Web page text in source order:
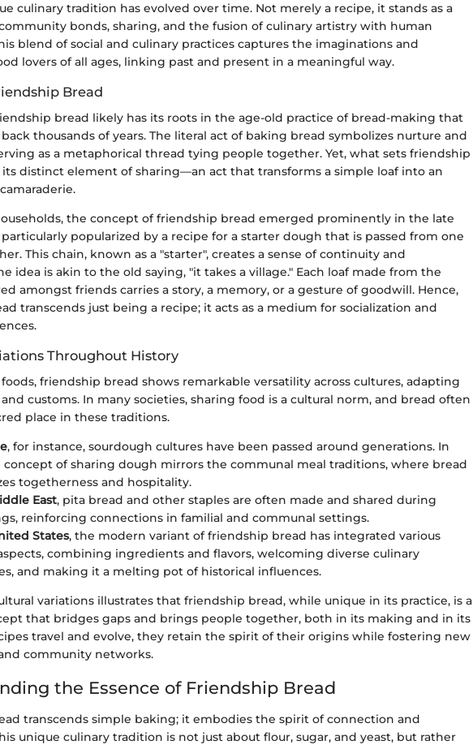
culinary tradition has evolved over time. Not merely a recipe, it stands as a
bonds, sharing, and the fusion of culinary artistry with human
blend of social and culinary practices captures the imaginations and
lovers of all ages, linking past and present in a meaningful way.
Bread
bread likely has its roots in the age-old practice of bread-making that
thousands of years. The literal act of baking bread symbolizes nurture and
as a metaphorical thread tying people together. Yet, what sets friendship
its distinct element of sharing—an act that transforms a simple loaf into an
the concept of friendship bread emerged prominently in the late
popularized by a recipe for a starter dough that is passed from one
This chain, known as a "starter", creates a sense of continuity and
idea is akin to the old saying, "it takes a village." Each loaf made from the
amongst friends carries a story, a memory, or a gesture of goodwill. Hence,
transcends just being a recipe; it acts as a medium for socialization and
Throughout History
friendship bread shows remarkable versatility across cultures, adapting
customs. In many societies, sharing food is a cultural norm, and bread often
place in these traditions.
, for instance, sourdough cultures have been passed around generations. In
concept of sharing dough mirrors the communal meal traditions, where bread
togetherness and hospitality.
East, pita bread and other staples are often made and shared during
reinforcing connections in familial and communal settings.
States, the modern variant of friendship bread has integrated various
combining ingredients and flavors, welcoming diverse culinary
and making it a melting pot of historical influences.
variations illustrates that friendship bread, while unique in its practice, is a
that bridges gaps and brings people together, both in its making and in its
travel and evolve, they retain the spirit of their origins while fostering new
community networks.
the Essence of Friendship Bread
transcends simple baking; it embodies the spirit of connection and
unique culinary tradition is not just about flour, sugar, and yeast, but rather